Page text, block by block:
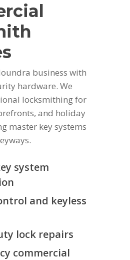
business with
hardware. We
locksmithing for
and holiday
master key systems
system
and keyless
lock repairs
commercial